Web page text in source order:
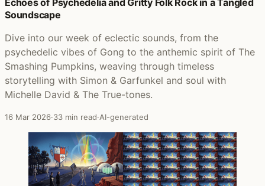
Soundscape
Dive into our week of eclectic sounds, from the
psychedelic vibes of Gong to the anthemic spirit of The
Smashing Pumpkins, weaving through timeless
storytelling with Simon & Garfunkel and soul with
Michelle David & The True-tones.
16 Mar 2026·33 min read·AI-generated